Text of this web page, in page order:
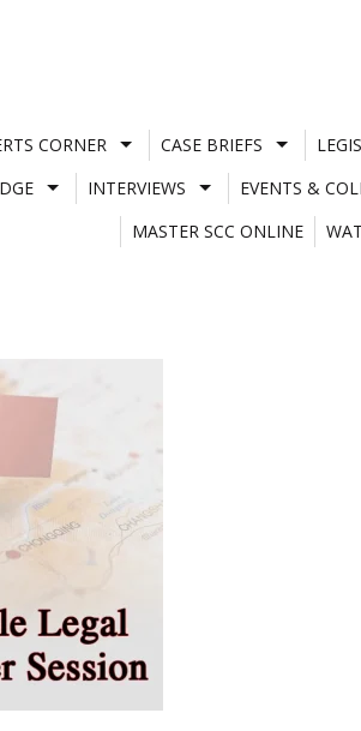
CORNER CASE BRIEFS
INTERVIEWS EVENTS &
MASTER SCC ONLINE